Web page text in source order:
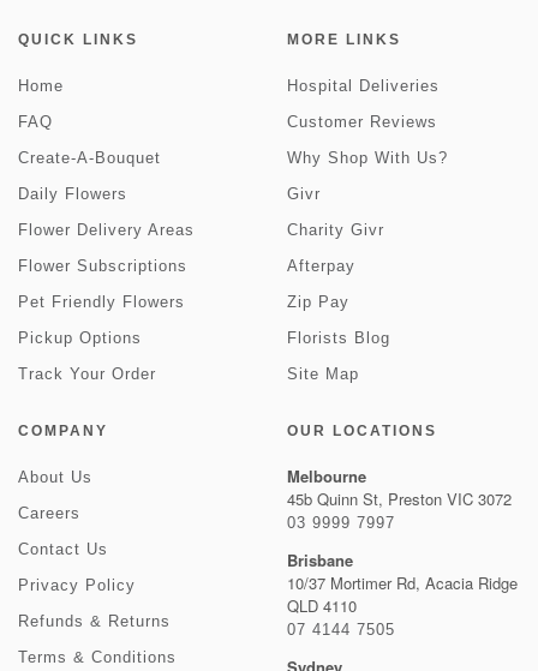
QUICK LINKS
Home
FAQ
Create-A-Bouquet
Daily Flowers
Flower Delivery Areas
Flower Subscriptions
Pet Friendly Flowers
Pickup Options
Track Your Order
MORE LINKS
Hospital Deliveries
Customer Reviews
Why Shop With Us?
Givr
Charity Givr
Afterpay
Zip Pay
Florists Blog
Site Map
COMPANY
About Us
Careers
Contact Us
Privacy Policy
Refunds & Returns
Terms & Conditions
OUR LOCATIONS
Melbourne
45b Quinn St, Preston VIC 3072
03 9999 7997
Brisbane
10/37 Mortimer Rd, Acacia Ridge
QLD 4110
07 4144 7505